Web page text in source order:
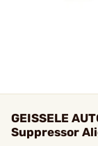
GEISSELE
Suppressor